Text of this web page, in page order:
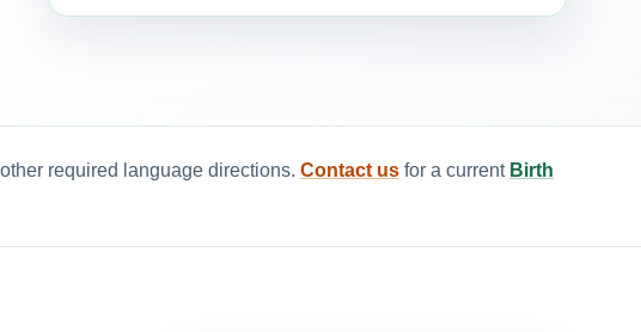
required language directions. Contact us for a current Birth